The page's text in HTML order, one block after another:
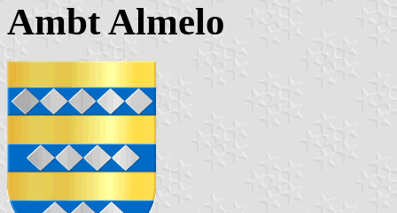
Ambt Almelo